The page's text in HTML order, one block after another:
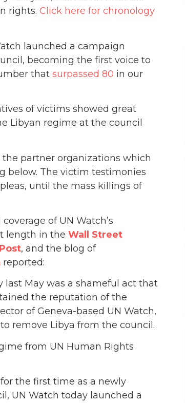
rights. Click here for chronology
launched a campaign
becoming the first voice to
that surpassed 80 in our
of victims showed great
Libyan regime at the council
partner organizations which
below. The victim testimonies
until the mass killings of
of UN Watch’s
length in the Wall Street
, and the blog of
reported:
last May was a shameful act that
the reputation of the
of Geneva-based UN Watch,
remove Libya from the council.
from UN Human Rights
the first time as a newly
UN Watch today launched a